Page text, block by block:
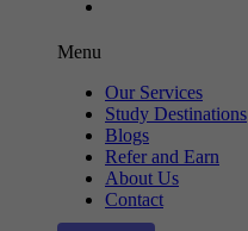
Menu
Our Services
Study Destinations
Blogs
Refer and Earn
About Us
Contact